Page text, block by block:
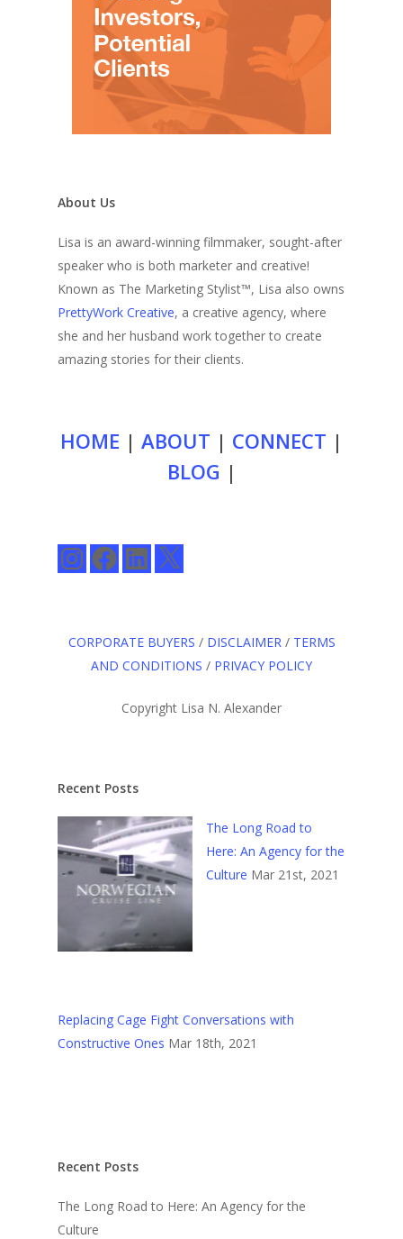
About Us
Lisa is an award-winning filmmaker, sought-after
speaker who is both marketer and creative!
Known as The Marketing Stylist™, Lisa also owns
PrettyWork Creative, a creative agency, where
she and her husband work together to create
amazing stories for their clients.
HOME | ABOUT | CONNECT |
BLOG |
InstagramFacebookLinkedIn
X
CORPORATE BUYERS / DISCLAIMER/ TERMS
AND CONDITIONS / PRIVACY POLICY
Copyright Lisa N. Alexander
Recent Posts
The Long Road to
Here: An Agency for the
Culture Mar 21st, 2021
Replacing Cage Fight Conversations with
Constructive Ones Mar 18th, 2021
Recent Posts
The Long Road to Here: An Agency for the
Culture